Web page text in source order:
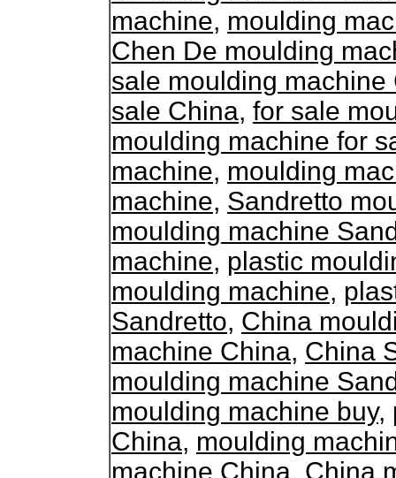
machine, moulding
Chen De moulding
sale moulding machine
sale China, for sale
moulding machine for
machine, moulding
machine, Sandretto
moulding machine
machine, plastic
moulding machine,
Sandretto, China
machine China, China
moulding machine
moulding machine buy,
China, moulding
machine China, China